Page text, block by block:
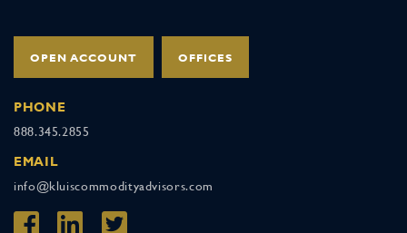
OPEN ACCOUNT OFFICES
PHONE
888.345.2855
EMAIL
info@kluiscommodityadvisors.com